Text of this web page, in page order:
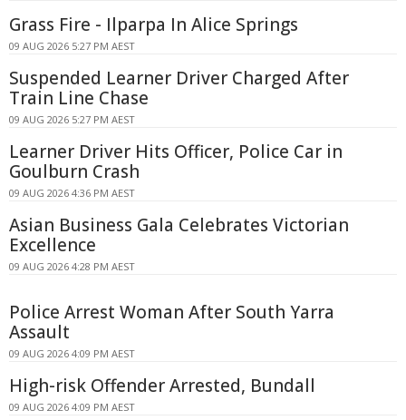
Grass Fire - Ilparpa In Alice Springs
09 AUG 2026 5:27 PM AEST
Suspended Learner Driver Charged After
Train Line Chase
09 AUG 2026 5:27 PM AEST
Learner Driver Hits Officer, Police Car in
Goulburn Crash
09 AUG 2026 4:36 PM AEST
Asian Business Gala Celebrates Victorian
Excellence
09 AUG 2026 4:28 PM AEST
Police Arrest Woman After South Yarra
Assault
09 AUG 2026 4:09 PM AEST
High-risk Offender Arrested, Bundall
09 AUG 2026 4:09 PM AEST